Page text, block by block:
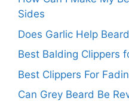
Sides
Does Garlic Help
Best Balding Clippers
Best Clippers For
Can Grey Beard Be